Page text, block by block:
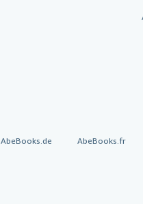
AbeBooks.de AbeBooks.fr